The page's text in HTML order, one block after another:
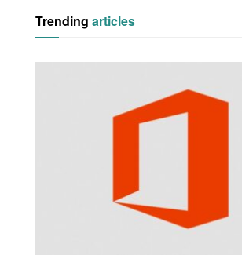
Trending articles